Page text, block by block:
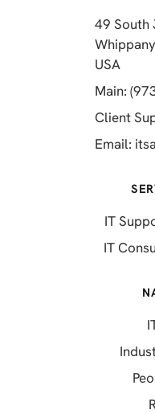
49 South
USA
Main:
Client
Email:
IT
IT